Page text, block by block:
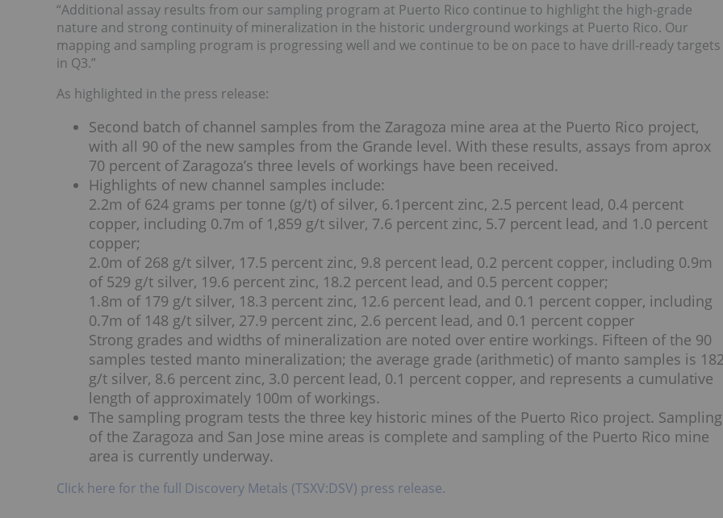
“Additional assay results from our sampling program at Puerto Rico continue to highlight the high-grade
nature and strong continuity of mineralization in the historic underground workings at Puerto Rico. Our
mapping and sampling program is progressing well and we continue to be on pace to have drill-ready targets
in Q3.”
As highlighted in the press release:
Second batch of channel samples from the Zaragoza mine area at the Puerto Rico project,
with all 90 of the new samples from the Grande level. With these results, assays from aprox
70 percent of Zaragoza’s three levels of workings have been received.
Highlights of new channel samples include:
2.2m of 624 grams per tonne (g/t) of silver, 6.1percent zinc, 2.5 percent lead, 0.4 percent
copper, including 0.7m of 1,859 g/t silver, 7.6 percent zinc, 5.7 percent lead, and 1.0 percent
copper;
2.0m of 268 g/t silver, 17.5 percent zinc, 9.8 percent lead, 0.2 percent copper, including 0.9m
of 529 g/t silver, 19.6 percent zinc, 18.2 percent lead, and 0.5 percent copper;
1.8m of 179 g/t silver, 18.3 percent zinc, 12.6 percent lead, and 0.1 percent copper, including
0.7m of 148 g/t silver, 27.9 percent zinc, 2.6 percent lead, and 0.1 percent copper
Strong grades and widths of mineralization are noted over entire workings. Fifteen of the 90
samples tested manto mineralization; the average grade (arithmetic) of manto samples is
g/t silver, 8.6 percent zinc, 3.0 percent lead, 0.1 percent copper, and represents a cumulative
length of approximately 100m of workings.
The sampling program tests the three key historic mines of the Puerto Rico project. Sampling
of the Zaragoza and San Jose mine areas is complete and sampling of the Puerto Rico mine
area is currently underway.
Click here for the full Discovery Metals (TSXV:DSV) press release.